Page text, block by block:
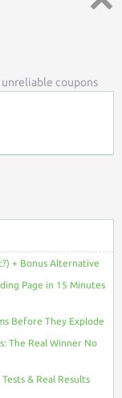
unreliable coupons
+ Bonus Alternative
Page in 15 Minutes
Before They Explode
The Real Winner No
& Real Results